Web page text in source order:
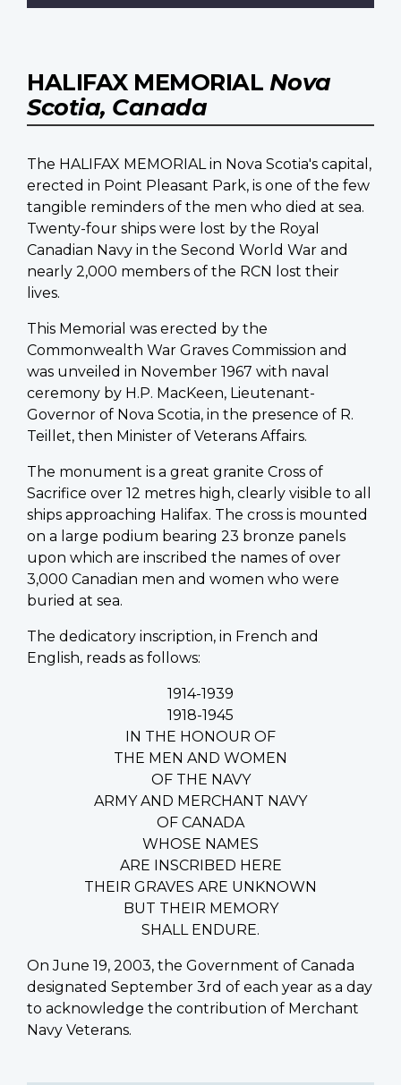
HALIFAX MEMORIAL Nova
Scotia, Canada
The HALIFAX MEMORIAL in Nova Scotia's capital,
erected in Point Pleasant Park, is one of the few
tangible reminders of the men who died at sea.
Twenty-four ships were lost by the Royal
Canadian Navy in the Second World War and
nearly 2,000 members of the RCN lost their
lives.
This Memorial was erected by the
Commonwealth War Graves Commission and
was unveiled in November 1967 with naval
ceremony by H.P. MacKeen, Lieutenant-
Governor of Nova Scotia, in the presence of R.
Teillet, then Minister of Veterans Affairs.
The monument is a great granite Cross of
Sacrifice over 12 metres high, clearly visible to all
ships approaching Halifax. The cross is mounted
on a large podium bearing 23 bronze panels
upon which are inscribed the names of over
3,000 Canadian men and women who were
buried at sea.
The dedicatory inscription, in French and
English, reads as follows:
1914-1939
1918-1945
IN THE HONOUR OF
THE MEN AND WOMEN
OF THE NAVY
ARMY AND MERCHANT NAVY
OF CANADA
WHOSE NAMES
ARE INSCRIBED HERE
THEIR GRAVES ARE UNKNOWN
BUT THEIR MEMORY
SHALL ENDURE.
On June 19, 2003, the Government of Canada
designated September 3rd of each year as a day
to acknowledge the contribution of Merchant
Navy Veterans.